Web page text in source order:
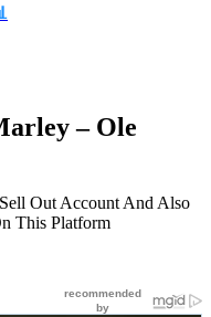
– Ole
Out Account And Also
This Platform